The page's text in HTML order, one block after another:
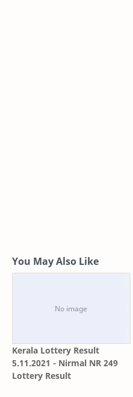
You May Also Like
Kerala Lottery Result
5.11.2021 - Nirmal NR 249
Lottery Result